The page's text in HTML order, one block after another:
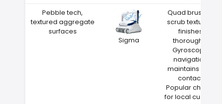
Pebble tech,
textured aggregate
surfaces
Sigma
Quad brushes
scrub textured
finishes
thoroughly
Gyroscope
navigation
maintains wall
contact
Popular choice
for local custom